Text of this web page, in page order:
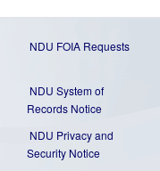
NDU FOIA Requests
NDU System of
Records Notice
NDU Privacy and
Security Notice